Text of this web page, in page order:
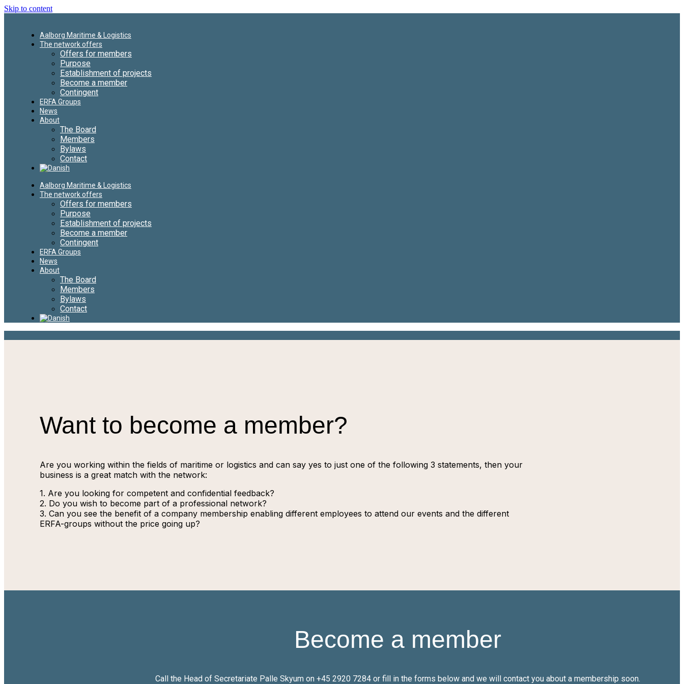
Skip to content
Aalborg Maritime & Logistics
The network offers
Offers for members
Purpose
Establishment of projects
Become a member
Contingent
ERFA Groups
News
About
The Board
Members
Bylaws
Contact
Aalborg Maritime & Logistics
The network offers
Offers for members
Purpose
Establishment of projects
Become a member
Contingent
ERFA Groups
News
About
The Board
Members
Bylaws
Contact
Want to become a member?
Are you working within the fields of maritime or logistics and can say yes to just one of the following 3 statements, then your
business is a great match with the network:
1. Are you looking for competent and confidential feedback?
2. Do you wish to become part of a professional network?
3. Can you see the benefit of a company membership enabling different employees to attend our events and the different
ERFA-groups without the price going up?
Become a member
Call the Head of Secretariate Palle Skyum on +452920 7284or fill in the forms below and we will contact you about a membership soon.